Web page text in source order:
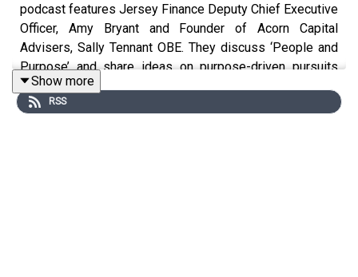
podcast features Jersey Finance Deputy Chief Executive
Officer, Amy Bryant and Founder of Acorn Capital
Advisers, Sally Tennant OBE. They discuss ‘People and
Purpose’ and share ideas on purpose-driven pursuits
and climate change.
Show more
RSS